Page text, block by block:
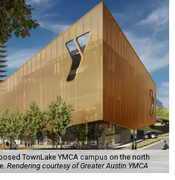
TownLake YMCA campus on the north
Rendering courtesy of Greater Austin YMCA